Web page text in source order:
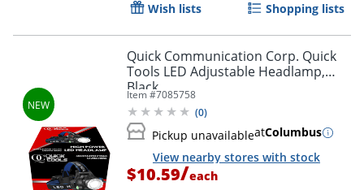
Wish lists Shopping lists
Quick Communication Corp. Quick
Tools LED Adjustable Headlamp,
Black
Item #7085758
(0)
Pickup unavailableatColumbus
View nearby stores with stock
$10.59/each